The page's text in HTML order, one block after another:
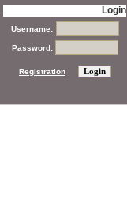
Login
Username:
Password:
Registration